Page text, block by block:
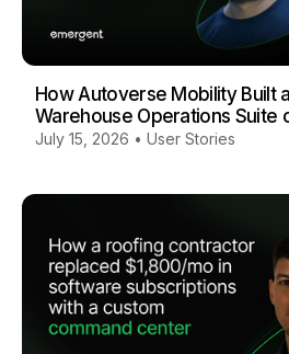
How Autoverse Mobility Built
Warehouse Operations Suite
July 15, 2026 • User Stories